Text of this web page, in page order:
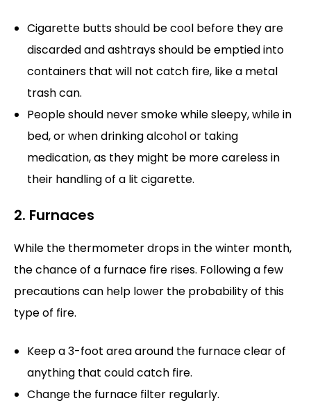
Cigarette butts should be cool before they are
discarded and ashtrays should be emptied into
containers that will not catch fire, like a metal
trash can.
People should never smoke while sleepy, while in
bed, or when drinking alcohol or taking
medication, as they might be more careless in
their handling of a lit cigarette.
2. Furnaces
While the thermometer drops in the winter month,
the chance of a furnace fire rises. Following a few
precautions can help lower the probability of this
type of fire.
Keep a 3-foot area around the furnace clear of
anything that could catch fire.
Change the furnace filter regularly.